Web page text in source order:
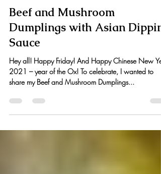
Feb 12, 2021
4 min read
Beef and Mushroom
Dumplings with Asian
Sauce
Hey all! Happy Friday! And Happy Chinese New
share my Beef and Mushroom Dumplings...